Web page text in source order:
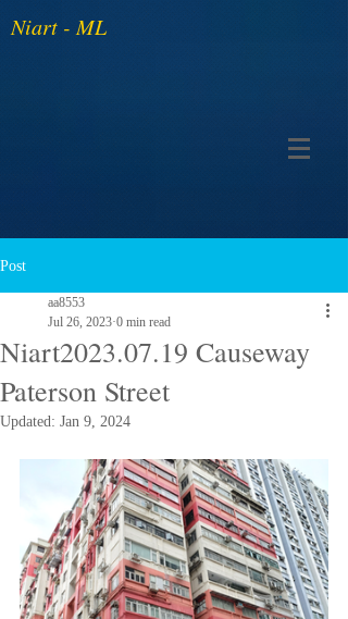
Niart - ML
Post
Niart2023.07.19 Causeway
Paterson Street
aa8553
Jul 26, 2023 0 min read
Updated: Jan 9, 2024